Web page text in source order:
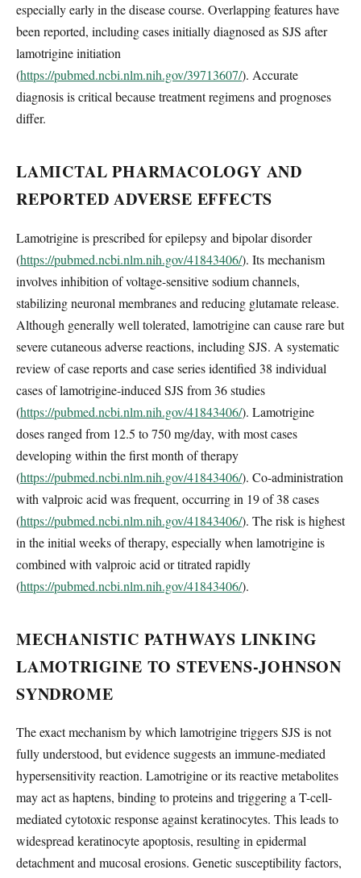
especially early in the disease course. Overlapping features have
been reported, including cases initially diagnosed as SJS after
lamotrigine initiation
(https://pubmed.ncbi.nlm.nih.gov/39713607/). Accurate
diagnosis is critical because treatment regimens and prognoses
differ.
LAMICTAL PHARMACOLOGY AND
REPORTED ADVERSE EFFECTS
Lamotrigine is prescribed for epilepsy and bipolar disorder
(https://pubmed.ncbi.nlm.nih.gov/41843406/). Its mechanism
involves inhibition of voltage-sensitive sodium channels,
stabilizing neuronal membranes and reducing glutamate release.
Although generally well tolerated, lamotrigine can cause rare but
severe cutaneous adverse reactions, including SJS. A systematic
review of case reports and case series identified 38 individual
cases of lamotrigine-induced SJS from 36 studies
(https://pubmed.ncbi.nlm.nih.gov/41843406/). Lamotrigine
doses ranged from 12.5 to 750 mg/day, with most cases
developing within the first month of therapy
(https://pubmed.ncbi.nlm.nih.gov/41843406/). Co-administration
with valproic acid was frequent, occurring in 19 of 38 cases
(https://pubmed.ncbi.nlm.nih.gov/41843406/). The risk is highest
in the initial weeks of therapy, especially when lamotrigine is
combined with valproic acid or titrated rapidly
(https://pubmed.ncbi.nlm.nih.gov/41843406/).
MECHANISTIC PATHWAYS LINKING
LAMOTRIGINE TO STEVENS-JOHNSON
SYNDROME
The exact mechanism by which lamotrigine triggers SJS is not
fully understood, but evidence suggests an immune-mediated
hypersensitivity reaction. Lamotrigine or its reactive metabolites
may act as haptens, binding to proteins and triggering a T-cell-
mediated cytotoxic response against keratinocytes. This leads to
widespread keratinocyte apoptosis, resulting in epidermal
detachment and mucosal erosions. Genetic susceptibility factors,